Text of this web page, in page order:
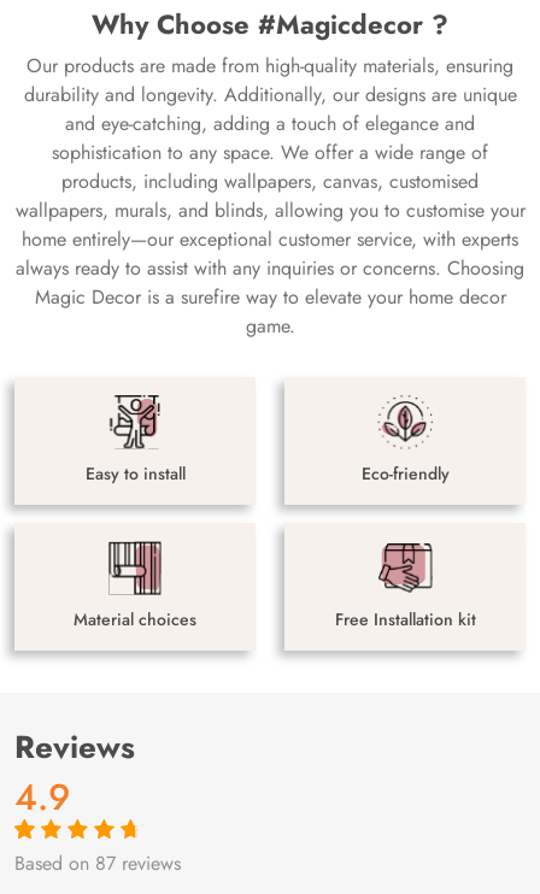
Why Choose #Magicdecor ?
Our products are made from high-quality materials, ensuring
durability and longevity. Additionally, our designs are unique
and eye-catching, adding a touch of elegance and
sophistication to any space. We offer a wide range of
products, including wallpapers, canvas, customised
wallpapers, murals, and blinds, allowing you to customise your
home entirely—our exceptional customer service, with experts
always ready to assist with any inquiries or concerns. Choosing
Magic Decor is a surefire way to elevate your home decor
game.
Easy to install Eco-friendly
Material choices Free Installation kit
Reviews
4.9
Rated4.9out
87
Based on 87 reviews